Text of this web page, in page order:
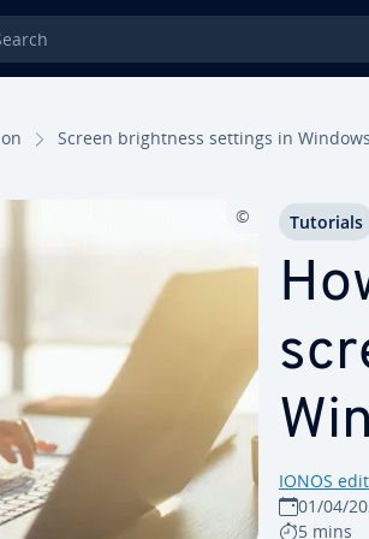
Screen bright­ness settings in Windows
IONOS
01/04/
5 mins
Tutorials